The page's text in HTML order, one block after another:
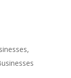
,